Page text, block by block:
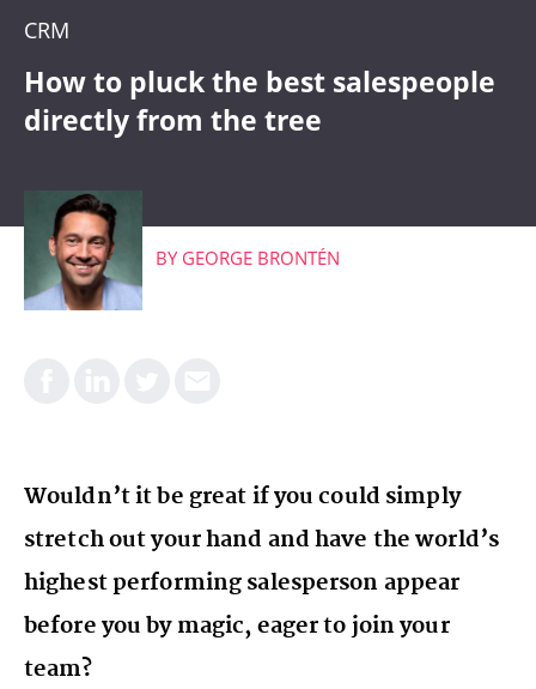
WHAT'S COMING
CRM
How to pluck the best salespeople
directly from the tree
BY GEORGE BRONTÉN
Wouldn’t it be great if you could simply
stretch out your hand and have the world’s
highest performing salesperson appear
before you by magic, eager to join your
team?